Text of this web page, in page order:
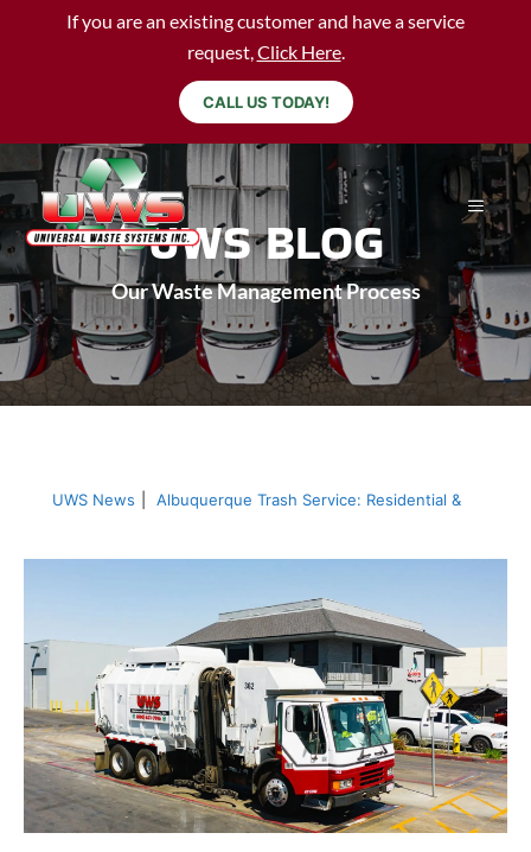
If you are an existing customer and have a service
request,Click Here.
CALL US TODAY!
UWS BLOG
Our Waste Management Process
UWS News Albuquerque Trash Service: Residential &